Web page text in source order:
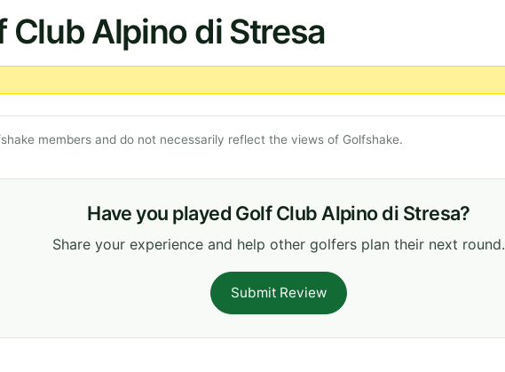
Club Alpino di Stresa
members and do not necessarily reflect the views of Golfshake.
Have you played Golf Club Alpino di Stresa?
Share your experience and help other golfers plan their next round.
Submit Review